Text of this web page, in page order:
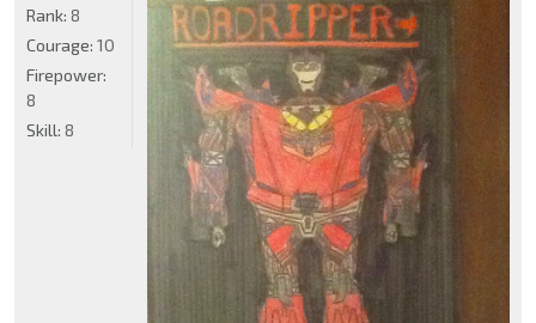
Rank: 8
Courage: 10
Firepower:
8
Skill: 8